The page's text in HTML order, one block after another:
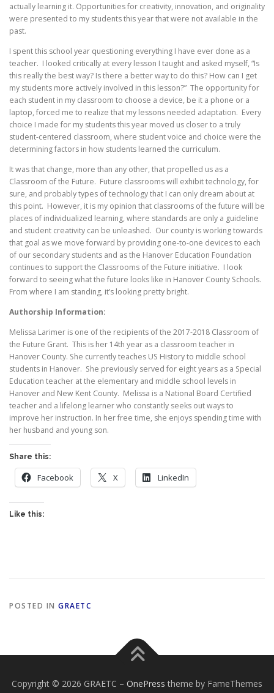
actually learning it. Opportunities for creativity, innovation, and originality
were presented to my students this year that were not available in the
past.
I spent this school year questioning everything I have ever done as a
teacher. I looked critically at every lesson I taught and asked myself, “Is
this really the best way? Is there a better way to do this? How can I get
my students more actively involved in this lesson?” The opportunity for
each student in my classroom to choose a device, be it a phone or a
laptop, forced me to realize that my lessons needed adaptation. Every
choice I made for my students this year moved us closer to a truly
student-centered classroom, where student voice and choice were the
determining factors in how students learned the curriculum.
It was that change, more than any other, that propelled us as a
Classroom of the Future. Future classrooms will exhibit technology, for
sure, and probably types of technology that I can only dream about at
this point. However, it is my opinion that classrooms of the future will be
places of individualized learning, where standards are only a guideline
and student creativity can be unleashed. Our county is working towards
that goal as we move forward by providing one-to-one devices to each
of our secondary students and as the Hanover Education Foundation
continues to support the Classrooms of the Future initiative. I look
forward to seeing what the future looks like in Hanover County Schools.
From where I am standing, it’s looking pretty bright.
Authorship Information:
Melissa Larimer is one of the recipients of the 2017-2018 Classroom of
the Future Grant. This is her 14th year as a classroom teacher in
Hanover County. She currently teaches US History to middle school
students in Hanover. She previously served for eight years as a Special
Education teacher at the elementary and middle school levels in
Hanover and New Kent County. Melissa is a National Board Certified
teacher and a lifelong learner who constantly seeks out ways to
improve her instruction. In her free time, she enjoys spending time with
her husband and young son.
Share this:
Facebook X LinkedIn
Like this:
POSTED IN GRAETC
Copyright © 2026 GRAETC – OnePress theme by FameThemes